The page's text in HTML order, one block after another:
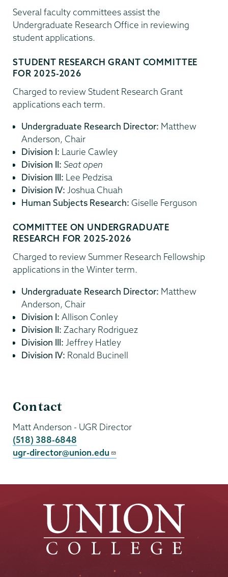
Several faculty committees assist the
Undergraduate Research Office in reviewing
student applications.
STUDENT RESEARCH GRANT COMMITTEE
FOR 2025-2026
Charged to review Student Research Grant
applications each term.
Undergraduate Research Director: Matthew
Anderson, Chair
Division I: Laurie Cawley
Division II: Seat open
Division III: Lee Pedzisa
Division IV: Joshua Chuah
Human Subjects Research: Giselle Ferguson
COMMITTEE ON UNDERGRADUATE
RESEARCH FOR 2025-2026
Charged to review Summer Research Fellowship
applications in the Winter term.
Undergraduate Research Director: Matthew
Anderson, Chair
Division I: Allison Conley
Division II: Zachary Rodriguez
Division III: Jeffrey Hatley
Division IV: Ronald Bucinell
Research
Contact
Matt Anderson - UGR Director
(518) 388-6848
ugr-director@union.edu